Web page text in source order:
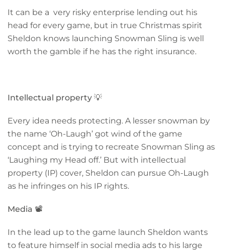
It can be a very risky enterprise lending out his
head for every game, but in true Christmas spirit
Sheldon knows launching Snowman Sling is well
worth the gamble if he has the right insurance.
Intellectual property 💡
Every idea needs protecting. A lesser snowman by
the name ‘Oh-Laugh’ got wind of the game
concept and is trying to recreate Snowman Sling as
‘Laughing my Head off.’ But with intellectual
property (IP) cover, Sheldon can pursue Oh-Laugh
as he infringes on his IP rights.
Media 📽️
In the lead up to the game launch Sheldon wants
to feature himself in social media ads to his large